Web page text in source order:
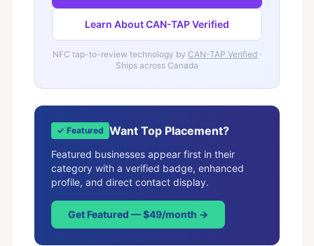
Learn About CAN-TAP Verified
NFC tap-to-review technology by CAN-TAP Verified ·
Ships across Canada
✓ Featured Want Top Placement?
Featured businesses appear first in their
category with a verified badge, enhanced
profile, and direct contact display.
Get Featured — $49/month →